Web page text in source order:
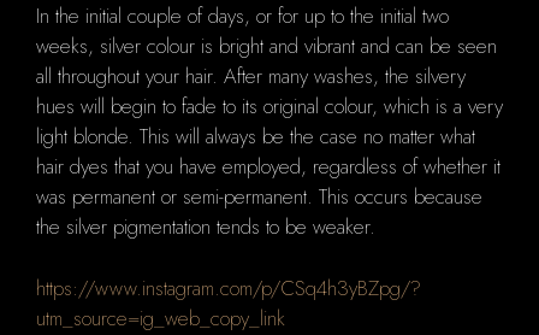
In the initial couple of days, or for up to the initial two
weeks, silver colour is bright and vibrant and can be seen
all throughout your hair. After many washes, the silvery
hues will begin to fade to its original colour, which is a very
light blonde. This will always be the case no matter what
hair dyes that you have employed, regardless of whether it
was permanent or semi-permanent. This occurs because
the silver pigmentation tends to be weaker.
https://www.instagram.com/p/CSq4h3yBZpg/?
utm_source=ig_web_copy_link